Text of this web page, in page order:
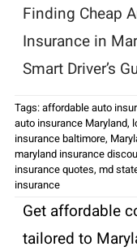
Finding Cheap
Insurance in
Smart Driver’s
Tags:affordable auto
auto insurance Maryland,
insurance baltimore,
maryland insurance
insurance quotes, md
insurance
Get affordable
tailored to